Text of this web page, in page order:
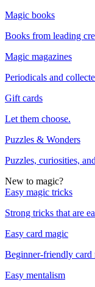
Magic books
Books from leading
Magic magazines
Periodicals and
Gift cards
Let them choose.
Puzzles & Wonders
Puzzles, curiosities,
New to magic?
Easy magic tricks
Strong tricks that are
Easy card magic
Beginner-friendly card
Easy mentalism